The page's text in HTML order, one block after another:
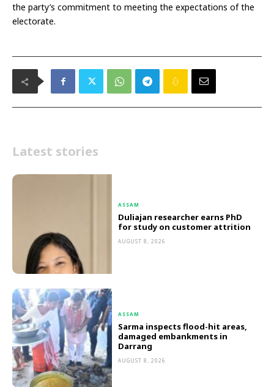
the party’s commitment to meeting the expectations of the
electorate.
Latest stories
ASSAM
Duliajan researcher earns PhD
for study on customer attrition
AUGUST 8, 2026
ASSAM
Sarma inspects flood-hit areas,
damaged embankments in
Darrang
AUGUST 8, 2026